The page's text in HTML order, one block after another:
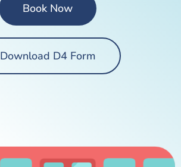
Book Now
Download D4 Form